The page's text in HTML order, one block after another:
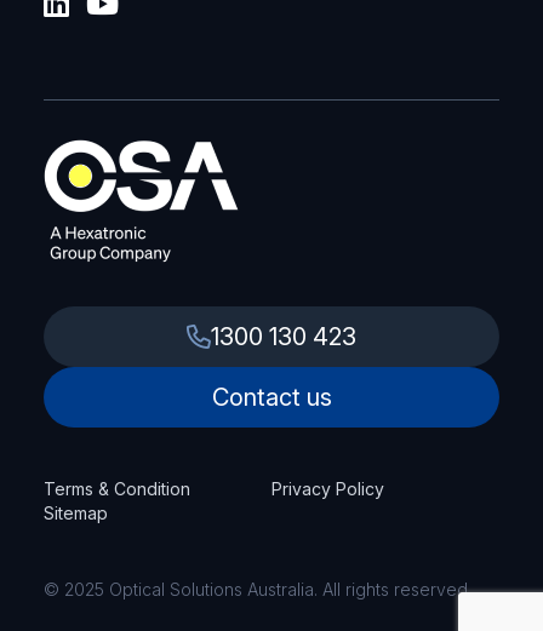
1300 130 423
Contact us
Terms & Condition
Privacy Policy
Sitemap
© 2025 Optical Solutions Australia. All rights reserved.